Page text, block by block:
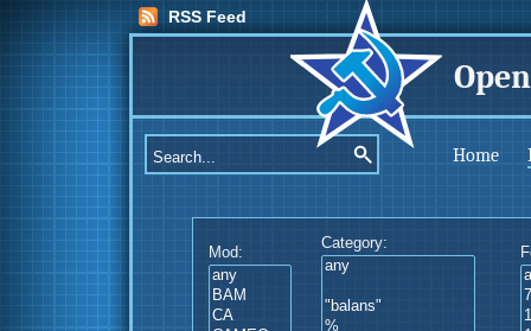
RSS Feed
Home
Mod:
Category: